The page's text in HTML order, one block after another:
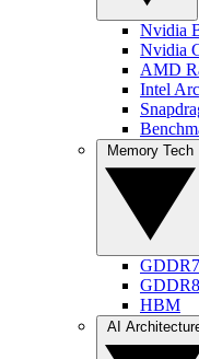
Nvidia
Nvidia
AMD
Intel Arc
GDDR7
GDDR8
HBM